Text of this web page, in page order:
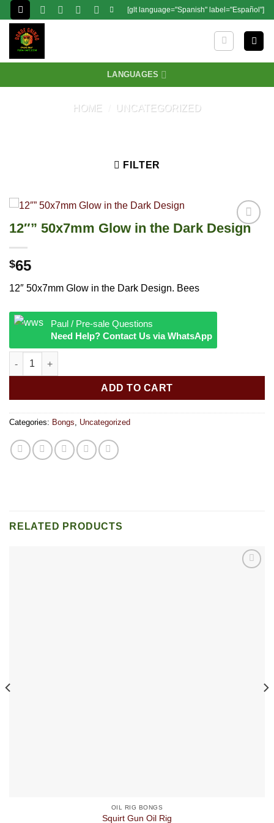
Skip
to
content
[glt language="Spanish" label="Español"]
LANGUAGES
HOME UNCATEGORIZED
FILTER
12″” 50x7mm Glow in the Dark Design
$65
12″ 50x7mm Glow in the Dark Design. Bees
Paul / Pre-sale Questions
Need Help? Contact Us via WhatsApp
12″” 50x7mm Glow in the Dark Design quantity
ADD TO CART
Categories: Bongs Uncategorized
RELATED PRODUCTS
OIL RIG BONGS
Squirt Gun Oil Rig